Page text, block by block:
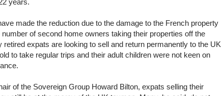
years.
made the reduction due to the damage to the French property
of second home owners taking their properties off the
retired expats are looking to sell and return permanently to the UK
to take regular trips and their adult children were not keen on
of the Sovereign Group Howard Bilton, expats selling their